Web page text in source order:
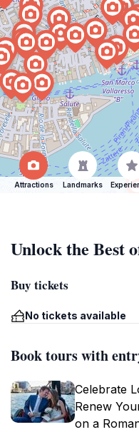
Attractions Landmarks
Unlock the Best
Buy tickets
No tickets available
Book tours with
Celebrate
Renew
on a